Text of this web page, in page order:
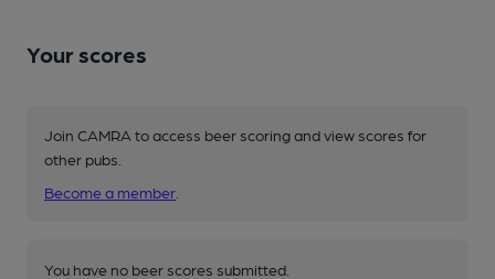
Your scores
Join CAMRA to access beer scoring and view scores for
other pubs.
Become a member
You have no beer scores submitted.